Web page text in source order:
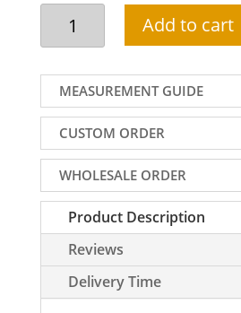
Custom
maroon
cocktail
dress,
scalloped
V
neckline
short
length
flared
shirt
with
baggy
style
trousers
Add to cart
MEASUREMENT GUIDE
CUSTOM ORDER
WHOLESALE ORDER
Product Description
Reviews
Delivery Time